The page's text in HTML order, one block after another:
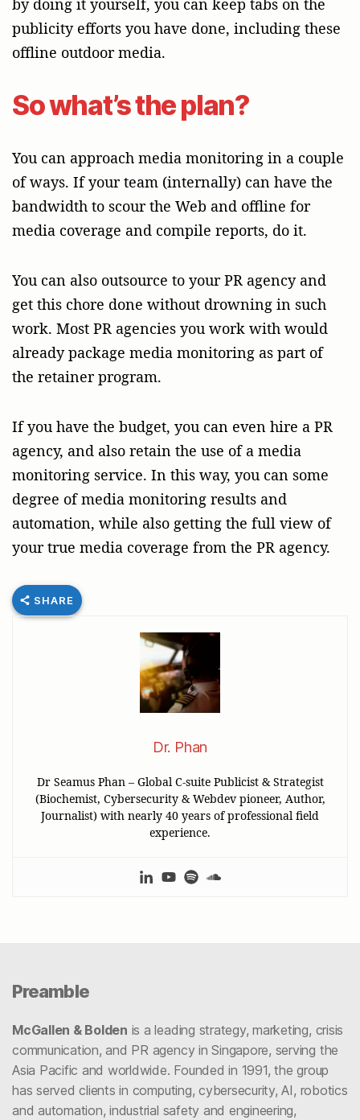
publicity efforts you have done, including these
offline outdoor media.
So what’s the plan?
You can approach media monitoring in a couple
of ways. If your team (internally) can have the
bandwidth to scour the Web and offline for
media coverage and compile reports, do it.
You can also outsource to your PR agency and
get this chore done without drowning in such
work. Most PR agencies you work with would
already package media monitoring as part of
the retainer program.
If you have the budget, you can even hire a PR
agency, and also retain the use of a media
monitoring service. In this way, you can some
degree of media monitoring results and
automation, while also getting the full view of
your true media coverage from the PR agency.
SHARE
Dr. Phan
Dr Seamus Phan – Global C-suite Publicist & Strategist
(Biochemist, Cybersecurity & Webdev pioneer, Author,
Journalist) with nearly 40 years of professional field
experience.
Preamble
McGallen & Bolden is a leading strategy, marketing, crisis
communication, and PR agency in Singapore, serving the
Asia Pacific and worldwide. Founded in 1991, the group
has served clients in computing, cybersecurity, AI, robotics
and automation, industrial safety and engineering,